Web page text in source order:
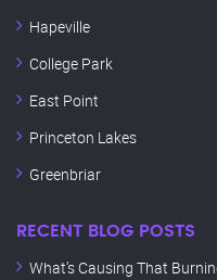
Hapeville
College Park
East Point
Princeton Lakes
Greenbriar
RECENT BLOG POSTS
What’s Causing That